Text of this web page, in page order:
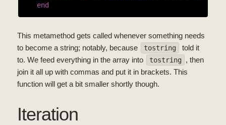
end
This metamethod gets called whenever something needs
to become a string; notably, because
tostring
told it
to. We feed everything in the array into
tostring
, then
join it all up with commas and put it in brackets. This
function will get a bit smaller shortly though.
Iteration